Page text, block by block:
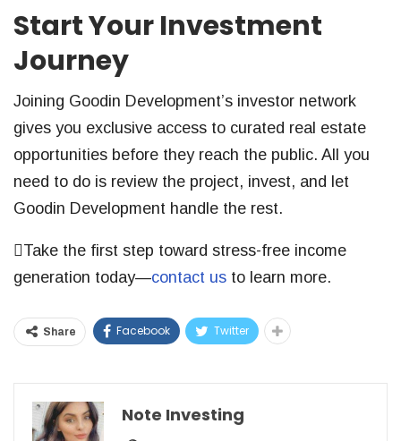
Start Your Investment
Journey
Joining Goodin Development’s investor network
gives you exclusive access to curated real estate
opportunities before they reach the public. All you
need to do is review the project, invest, and let
Goodin Development handle the rest.
Take the first step toward stress-free income
generation today—contact us to learn more.
Share Facebook Twitter
Note Investing